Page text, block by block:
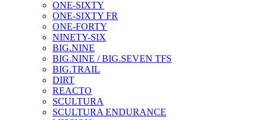
ONE-SIXTY
ONE-SIXTY FR
ONE-FORTY
NINETY-SIX
BIG.NINE
BIG.NINE / BIG.SEVEN TFS
BIG.TRAIL
DIRT
REACTO
SCULTURA
SCULTURA ENDURANCE